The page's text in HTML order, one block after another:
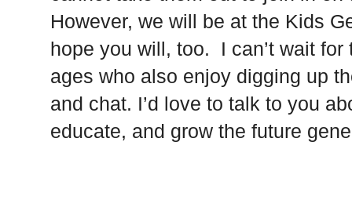
However, we will be at the Kids
hope you will, too. I can’t wait
ages who also enjoy digging up
and chat. I’d love to talk to you
educate, and grow the future